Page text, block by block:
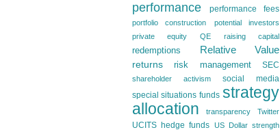
performance performance fees
portfolio construction
potential investors
private equity
QE raising capital
redemptions Relative Value
returns risk management SEC
shareholder activism
social media
special situations funds strategy
allocation
transparency
Twitter
UCITS hedge funds US Dollar strength